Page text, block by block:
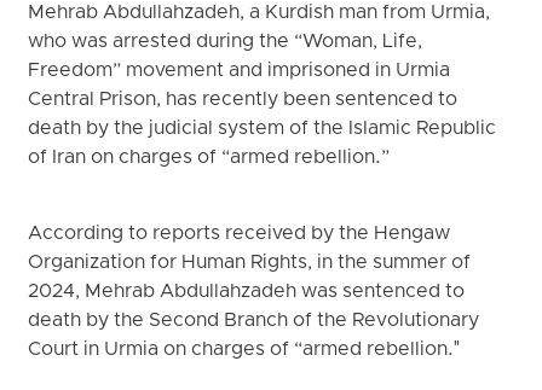
Mehrab Abdullahzadeh, a Kurdish man from Urmia,
who was arrested during the “Woman, Life,
Freedom” movement and imprisoned in Urmia
Central Prison, has recently been sentenced to
death by the judicial system of the Islamic Republic
of Iran on charges of “armed rebellion.”
According to reports received by the Hengaw
Organization for Human Rights, in the summer of
2024, Mehrab Abdullahzadeh was sentenced to
death by the Second Branch of the Revolutionary
Court in Urmia on charges of “armed rebellion."